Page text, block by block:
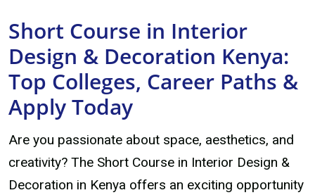
Short Course in Interior
Design & Decoration Kenya:
Top Colleges, Career Paths &
Apply Today
Are you passionate about space, aesthetics, and
creativity? The Short Course in Interior Design &
Decoration in Kenya offers an exciting opportunity